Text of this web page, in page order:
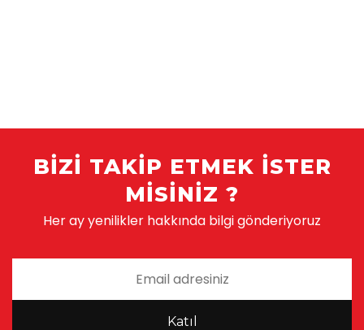
BIZI TAKIP ETMEK ISTER
MISINIZ ?
Her ay yenilikler hakkında bilgi gönderiyoruz